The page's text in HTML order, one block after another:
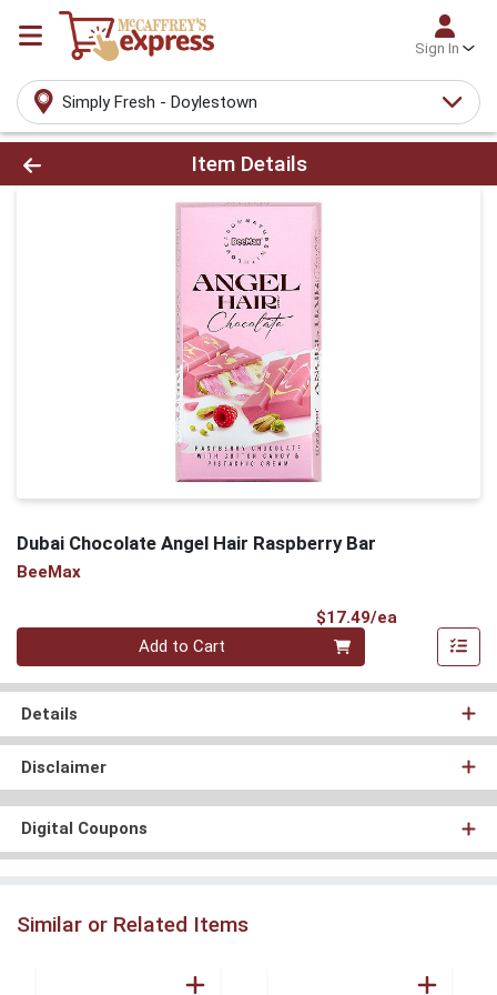
Sign In
Simply Fresh - Doylestown
Product Details Page
Item Details
Dubai Chocolate Angel Hair Raspberry Bar
BeeMax
$17.49/ea
Quantity 0
Add to Cart
Details
Disclaimer
Digital Coupons
Similar or Related Items